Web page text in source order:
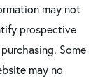
may not
prospective
Some
may no